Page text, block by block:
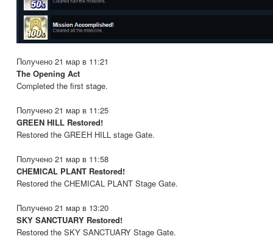
Получено 21 мар в 11:21
The Opening Act
Completed the first stage.
Получено 21 мар в 11:25
GREEN HILL Restored!
Restored the GREEH HILL stage Gate.
Получено 21 мар в 11:58
CHEMICAL PLANT Restored!
Restored the CHEMICAL PLANT Stage Gate.
Получено 21 мар в 13:20
SKY SANCTUARY Restored!
Restored the SKY SANCTUARY Stage Gate.